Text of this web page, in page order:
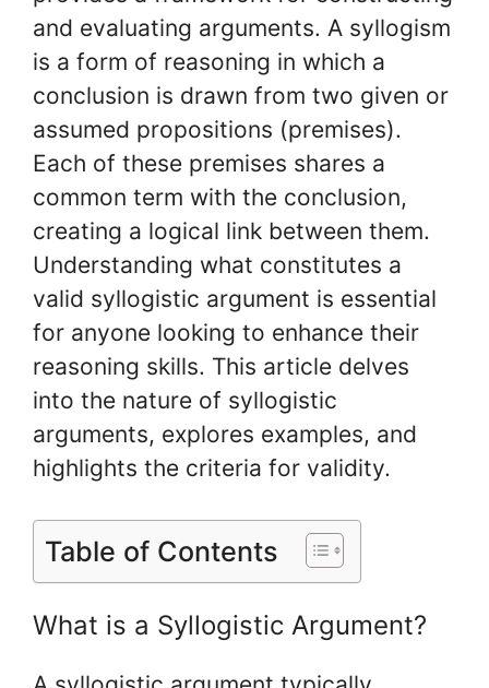
and evaluating arguments. A syllogism
is a form of reasoning in which a
conclusion is drawn from two given or
assumed propositions (premises).
Each of these premises shares a
common term with the conclusion,
creating a logical link between them.
Understanding what constitutes a
valid syllogistic argument is essential
for anyone looking to enhance their
reasoning skills. This article delves
into the nature of syllogistic
arguments, explores examples, and
highlights the criteria for validity.
Table of Contents
What is a Syllogistic Argument?